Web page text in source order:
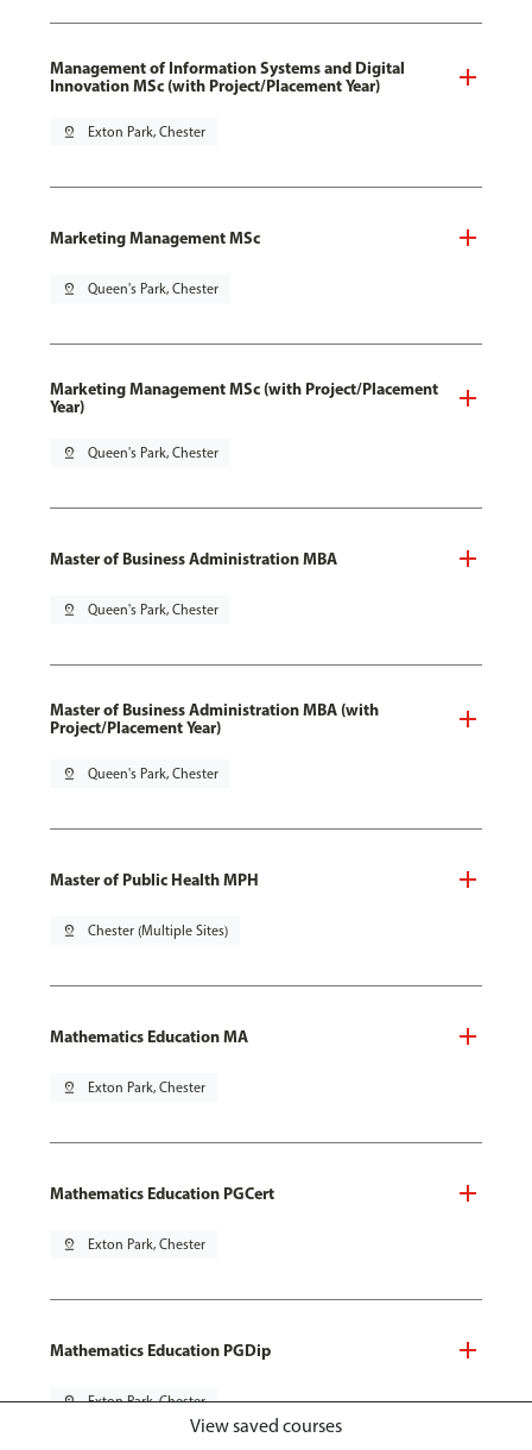
Management of Information Systems and Digital
Innovation MSc (with Project/Placement Year)
pin_drop Exton Park, Chester
Marketing Management MSc
pin_drop Queen's Park, Chester
Marketing Management MSc (with Project/Placement
Year)
pin_drop Queen's Park, Chester
Master of Business Administration MBA
pin_drop Queen's Park, Chester
Master of Business Administration MBA (with
Project/Placement Year)
pin_drop Queen's Park, Chester
Master of Public Health MPH
pin_drop Chester (Multiple Sites)
Mathematics Education MA
pin_drop Exton Park, Chester
Mathematics Education PGCert
pin_drop Exton Park, Chester
Mathematics Education PGDip
pin_drop Exton Park, Chester
View saved courses